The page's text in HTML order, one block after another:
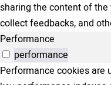
sharing the content of
collect feedbacks, and
Performance
performance
Performance cookies are